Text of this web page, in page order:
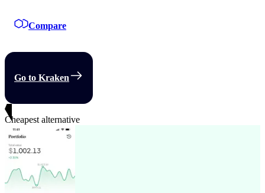
Compare
Go to Kraken
Cheapest alternative